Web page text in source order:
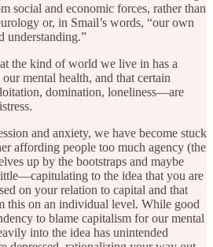
social and economic forces, rather than
or, in Smail’s words, “our own
understanding.”
the kind of world we live in has a
mental health, and that certain
domination, loneliness—are
and anxiety, we have become stuck
affording people too much agency (the
up by the bootstraps and maybe
to the idea that you are
on your relation to capital and that
this on an individual level. While good
to blame capitalism for our mental
into the idea has unintended